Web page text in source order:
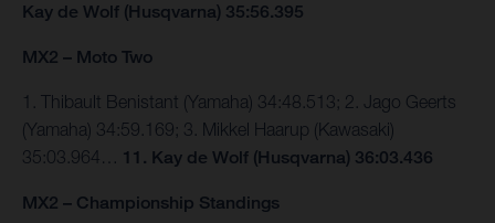
Kay de Wolf (Husqvarna) 35:56.395
MX2 – Moto Two
1. Thibault Benistant (Yamaha) 34:48.513; 2. Jago Geerts
(Yamaha) 34:59.169; 3. Mikkel Haarup (Kawasaki)
35:03.964… 11. Kay de Wolf (Husqvarna) 36:03.436
MX2 – Championship Standings